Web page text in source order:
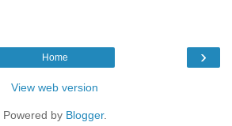
›
Home
View web version
Powered by Blogger.